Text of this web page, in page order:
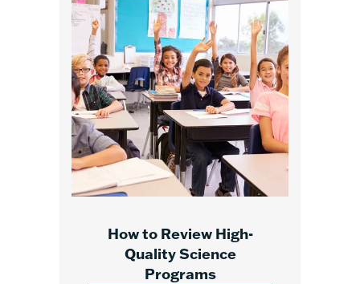
How to Review High-
Quality Science
Programs